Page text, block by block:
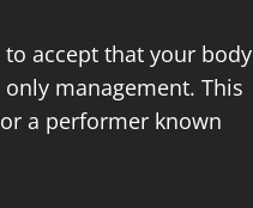
accept that your body
management. This
a performer known